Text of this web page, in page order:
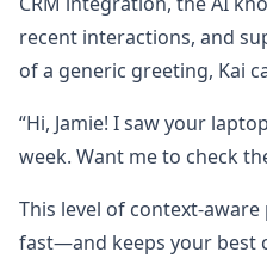
recent interactions, and
of a generic greeting, Kai
“Hi, Jamie! I saw your
week. Want me to check
This level of context-
fast—and keeps your best